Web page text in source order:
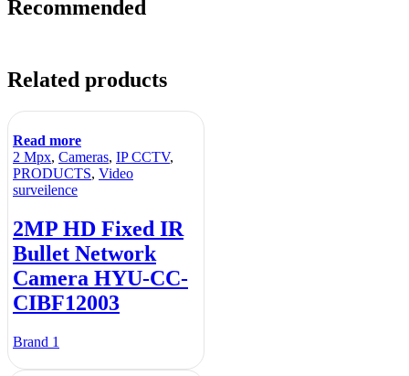
Recommended
Related products
Read more
2 Mpx, Cameras, IP CCTV,
PRODUCTS, Video
surveilence
2MP HD Fixed IR
Bullet Network
Camera HYU-CC-
CIBF12003
Brand 1